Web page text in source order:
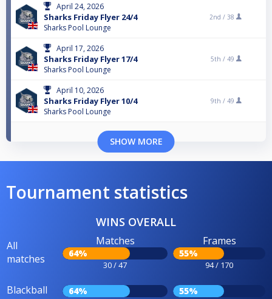
April 24, 2026
Sharks Friday Flyer 24/4
Sharks Pool Lounge
2nd / 38
April 17, 2026
Sharks Friday Flyer 17/4
Sharks Pool Lounge
5th / 49
April 10, 2026
Sharks Friday Flyer 10/4
Sharks Pool Lounge
9th / 49
SHOW MORE
Tournament statistics
WINS OVERALL
All
matches
Matches
64%
30 / 47
Frames
55%
94 / 170
Blackball 64% 55%